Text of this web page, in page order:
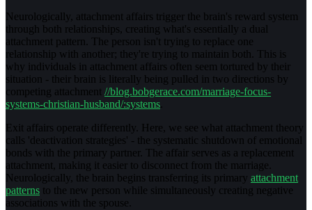
Neurologically, attachment affairs trigger the brain's reward system
through both relationships, creating what's essentially a dual
attachment pattern. The person isn't trying to replace one
relationship with another; they're trying to maintain both. This is
why individuals in attachment affairs often seem tortured by their
situation - their brain is literally being pulled in two directions by
competing attachment //blog.bobgerace.com/marriage-focus-
systems-christian-husband/:systems
Exit affairs operate differently. Here, we see what attachment theory
calls 'deactivation strategies' - the systematic shutdown of emotional
bonds with the primary partner. The affair serves as a replacement
attachment, making it easier to disconnect from the marriage.
Neurologically, the brain begins transferring its primary attachment
patterns to the new person while simultaneously creating negative
associations with the spouse.